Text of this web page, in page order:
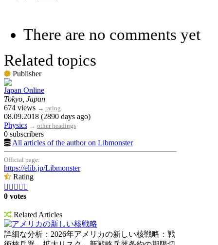
There are no comments yet
Related topics
Publisher
Japan Online
Tokyo, Japan
674 views → rating
08.09.2018 (2890 days ago)
Physics → other headings
0 subscribers
All articles of the author on Libmonster
Official page:
https://elib.jp/Libmonster
Rating
    
0 votes
Related Articles
アメリカの新しい核戦略
詳細な分析：2026年アメリカの新しい核戦略：戦